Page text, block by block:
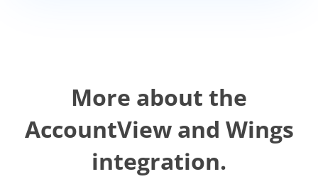
More about the
AccountView and Wings
integration.